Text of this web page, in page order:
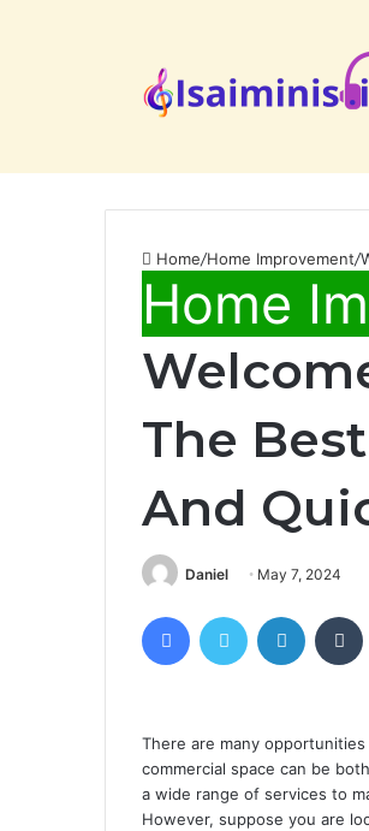
Home/Home Improvement/
Home
The
And
Daniel May 7, 2024
FacebookTwitter LinkedIn
There are many
commercial space can be
a wide range of services to
However, suppose you are